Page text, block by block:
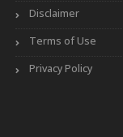
Disclaimer
Terms of Use
Privacy Policy